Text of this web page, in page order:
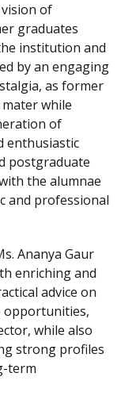
of
graduates
institution and
by an engaging
as former
while
of
enthusiastic
postgraduate
the alumnae
and professional
Ananya Gaur
enriching and
advice on
opportunities,
while also
strong profiles
term